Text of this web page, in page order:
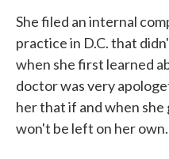
She filed an internal
practice in D.C. that
when she first learned
doctor was very
her that if and when
won't be left on her own.